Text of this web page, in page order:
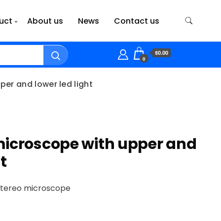
About us News Contact us
0
$0.00
and lower led light
with upper and
microscope